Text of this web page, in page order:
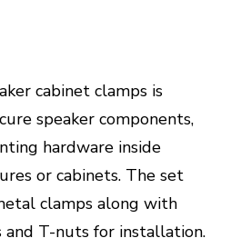
cabinet clamps is
speaker components,
hardware inside
or cabinets. The set
clamps along with
and T-nuts for installation.